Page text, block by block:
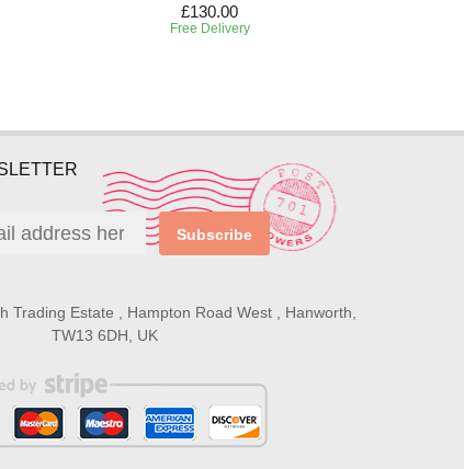
£130.00
Free Delivery
Subscribe
Trading Estate , Hampton Road West , Hanworth,
TW13 6DH, UK